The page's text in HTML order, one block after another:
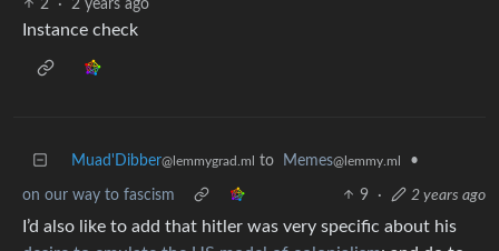
2
· 2 years ago
Instance check
Muad'Dibber@lemmygrad.ml to Memes@lemmy.ml •
on our way to fascism 9 · 2 years ago
I’d also like to add that hitler was very specific about his